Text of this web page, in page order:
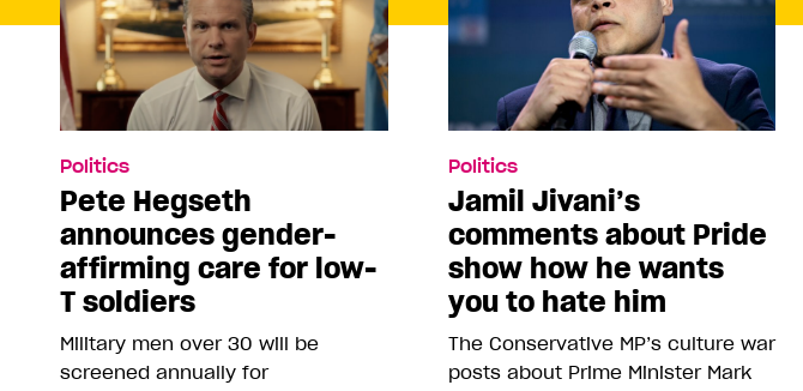
Politics
Pete Hegseth
announces gender-
affirming care for low-
T soldiers
Military men over 30 will be
screened annually for
Politics
Jamil Jivani’s
comments about Pride
show how he wants
you to hate him
The Conservative MP’s culture war
posts about Prime Minister Mark